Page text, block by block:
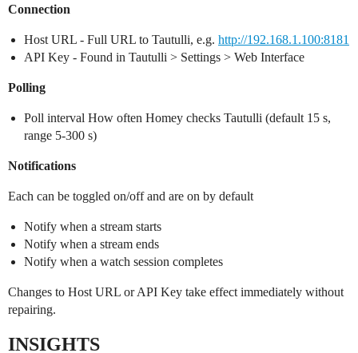
Connection
Host URL - Full URL to Tautulli, e.g. http://192.168.1.100:8181
API Key - Found in Tautulli > Settings > Web Interface
Polling
Poll interval How often Homey checks Tautulli (default 15 s,
range 5-300 s)
Notifications
Each can be toggled on/off and are on by default
Notify when a stream starts
Notify when a stream ends
Notify when a watch session completes
Changes to Host URL or API Key take effect immediately without
repairing.
INSIGHTS